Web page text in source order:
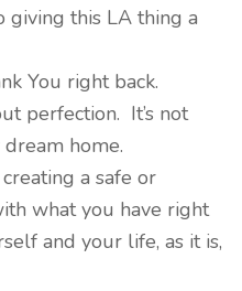
giving this LA thing a
You right back.
perfection. It’s not
home.
a safe or
what you have right
and your life, as it is,